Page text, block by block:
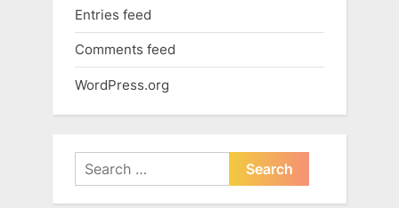
Entries feed
Comments feed
WordPress.org
Search
for: